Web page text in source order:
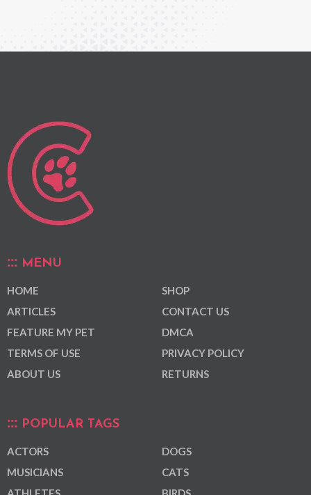
MENU
HOME
ARTICLES
FEATURE MY PET
TERMS OF USE
ABOUT US
SHOP
CONTACT US
DMCA
PRIVACY POLICY
RETURNS
POPULAR TAGS
ACTORS
MUSICIANS
DOGS
CATS